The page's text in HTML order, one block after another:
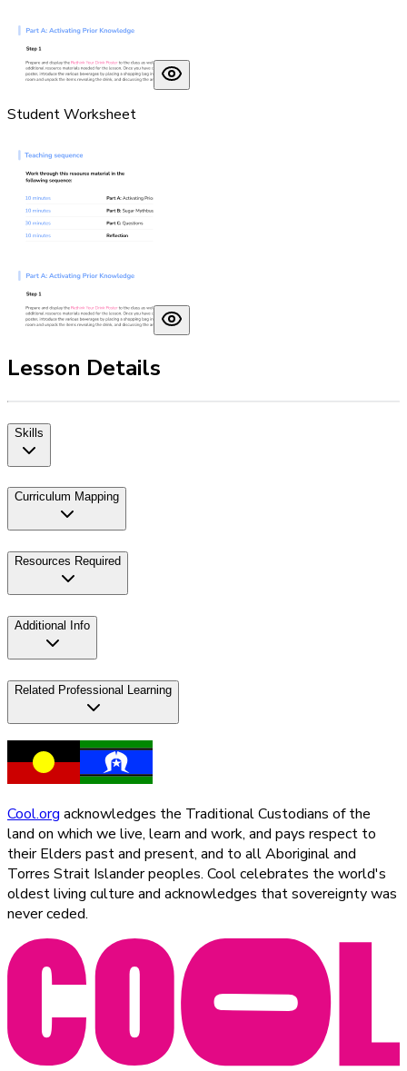
Student Worksheet
Lesson Details
Skills
Curriculum Mapping
Resources Required
Additional Info
Related Professional Learning
Cool.org acknowledges the Traditional Custodians of the
land on which we live, learn and work, and pays respect to
their Elders past and present, and to all Aboriginal and
Torres Strait Islander peoples. Cool celebrates the world's
oldest living culture and acknowledges that sovereignty was
never ceded.